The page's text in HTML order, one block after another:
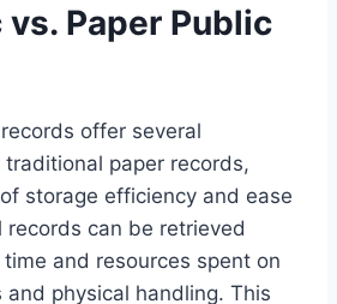
Paper Public
offer several
paper records,
storage efficiency and ease
records can be retrieved
and resources spent on
and physical handling. This